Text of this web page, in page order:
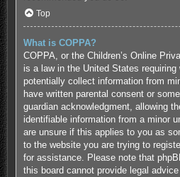
Top
What is COPPA?
COPPA, or the Children’s Online
is a law in the United States
potentially collect information from
have written parental consent or
guardian acknowledgment, allowing
identifiable information from a minor
are unsure if this applies to you as
to the website you are trying to
for assistance. Please note that
this board cannot provide legal